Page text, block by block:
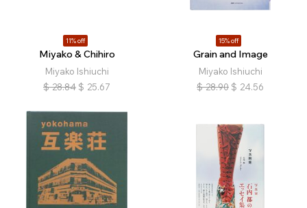
11% off
Miyako & Chihiro
Miyako Ishiuchi
$ 28.84 $ 25.67
15% off
Grain and Image
Miyako Ishiuchi
$ 28.90 $ 24.56